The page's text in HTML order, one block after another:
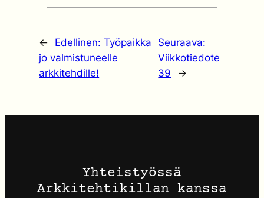
← Edellinen:Työpaikka
jo valmistuneelle
arkkitehdille!
Seuraava:
Viikkotiedote
39
→
Yhteistyössä
Arkkitehtikillan kanssa